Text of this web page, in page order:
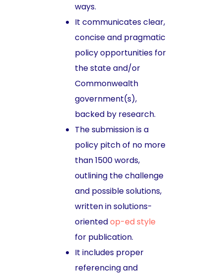
ways.
It communicates clear,
concise and pragmatic
policy opportunities for
the state and/or
Commonwealth
government(s),
backed by research.
The submission is a
policy pitch of no more
than 1500 words,
outlining the challenge
and possible solutions,
written in solutions-
orientedop-ed style
for publication.
It includes proper
referencing and